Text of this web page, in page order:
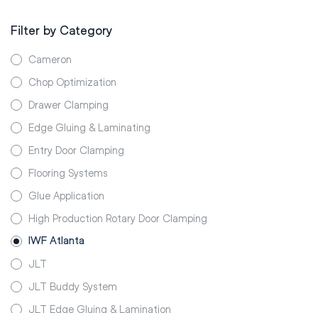
Filter by Category
Cameron
Chop Optimization
Drawer Clamping
Edge Gluing & Laminating
Entry Door Clamping
Flooring Systems
Glue Application
High Production Rotary Door Clamping
IWF Atlanta
JLT
JLT Buddy System
JLT Edge Gluing & Lamination